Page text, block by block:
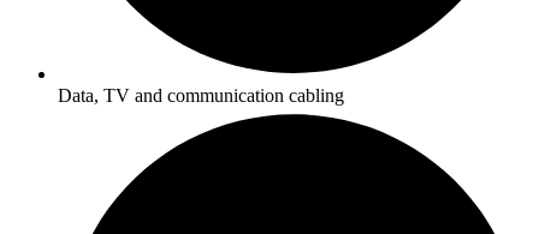
Data, TV and communication cabling